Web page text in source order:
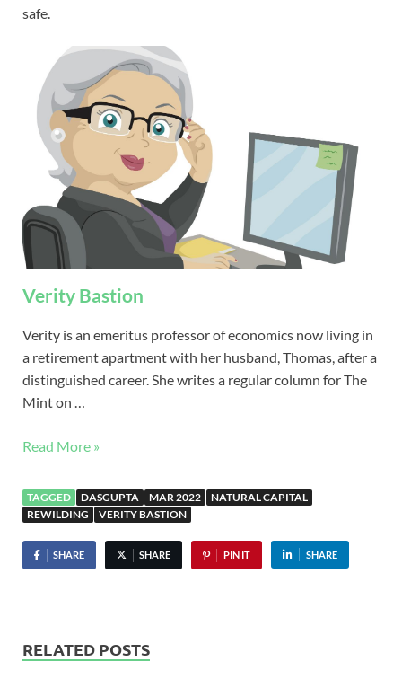
safe.
Verity Bastion
Verity is an emeritus professor of economics now living in
a retirement apartment with her husband, Thomas, after a
distinguished career. She writes a regular column for The
Mint on …
Read More »
TAGGED DASGUPTA MAR 2022
NATURAL CAPITAL
REWILDING
VERITY BASTION
SHARE SHARE PIN IT SHARE
RELATED POSTS